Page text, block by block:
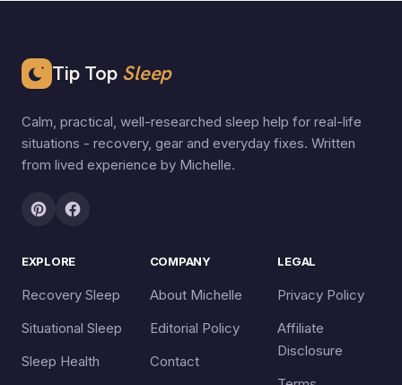
Tip Top Sleep
Calm, practical, well-researched sleep help for real-life
situations - recovery, gear and everyday fixes. Written
from lived experience by Michelle.
EXPLORE
Recovery Sleep
Situational Sleep
Sleep Health
COMPANY
About Michelle
Editorial Policy
Contact
LEGAL
Privacy Policy
Affiliate
Disclosure